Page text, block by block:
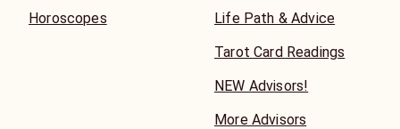
Horoscopes
Life Path & Advice
Tarot Card Readings
NEW Advisors!
More Advisors